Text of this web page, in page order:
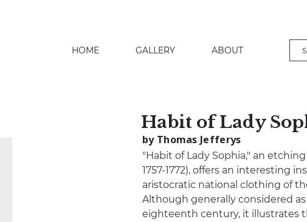
HOME GALLERY ABOUT
search
Habit of Lady
by Thomas Jefferys
"Habit of Lady Sophia," an
1757-1772), offers an interesting
aristocratic national clothing of
Although generally considered
eighteenth century, it illustrates